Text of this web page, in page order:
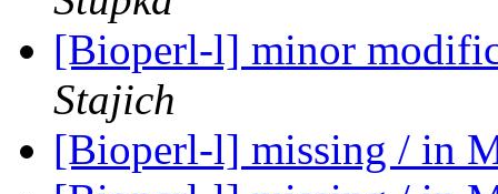
[Bioperl-l] minor
Stajich
[Bioperl-l] missing / in